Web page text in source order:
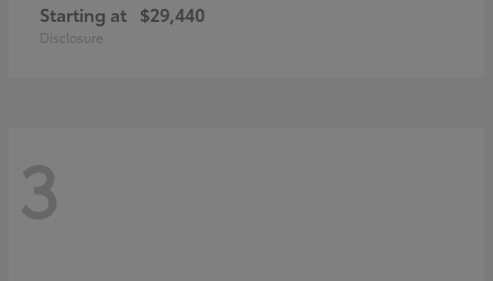
Starting at $29,440
Disclosure
3